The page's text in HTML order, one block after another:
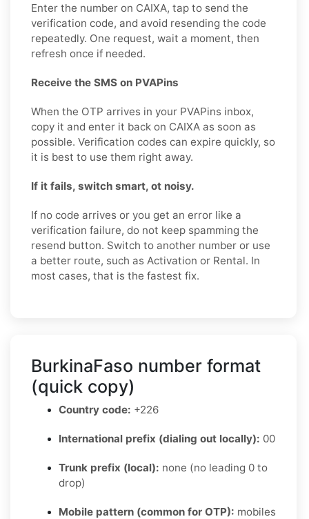
Enter the number on CAIXA, tap to send the
verification code, and avoid resending the code
repeatedly. One request, wait a moment, then
refresh once if needed.
Receive the SMS on PVAPins
When the OTP arrives in your PVAPins inbox,
copy it and enter it back on CAIXA as soon as
possible. Verification codes can expire quickly, so
it is best to use them right away.
If it fails, switch smart, ot noisy.
If no code arrives or you get an error like a
verification failure, do not keep spamming the
resend button. Switch to another number or use
a better route, such as Activation or Rental. In
most cases, that is the fastest fix.
BurkinaFaso number format
(quick copy)
Country code: +226
International prefix (dialing out locally): 00
Trunk prefix (local): none (no leading 0 to
drop)
Mobile pattern (common for OTP): mobiles